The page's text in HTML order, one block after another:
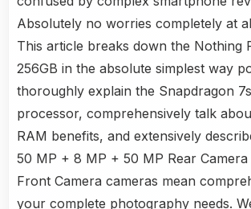
Absolutely no worries completely at
This article breaks down the Nothing
256GB in the absolute simplest way
thoroughly explain the Snapdragon
processor, comprehensively talk
RAM benefits, and extensively
50 MP + 8 MP + 50 MP Rear
Front Camera cameras mean
your complete photography needs.